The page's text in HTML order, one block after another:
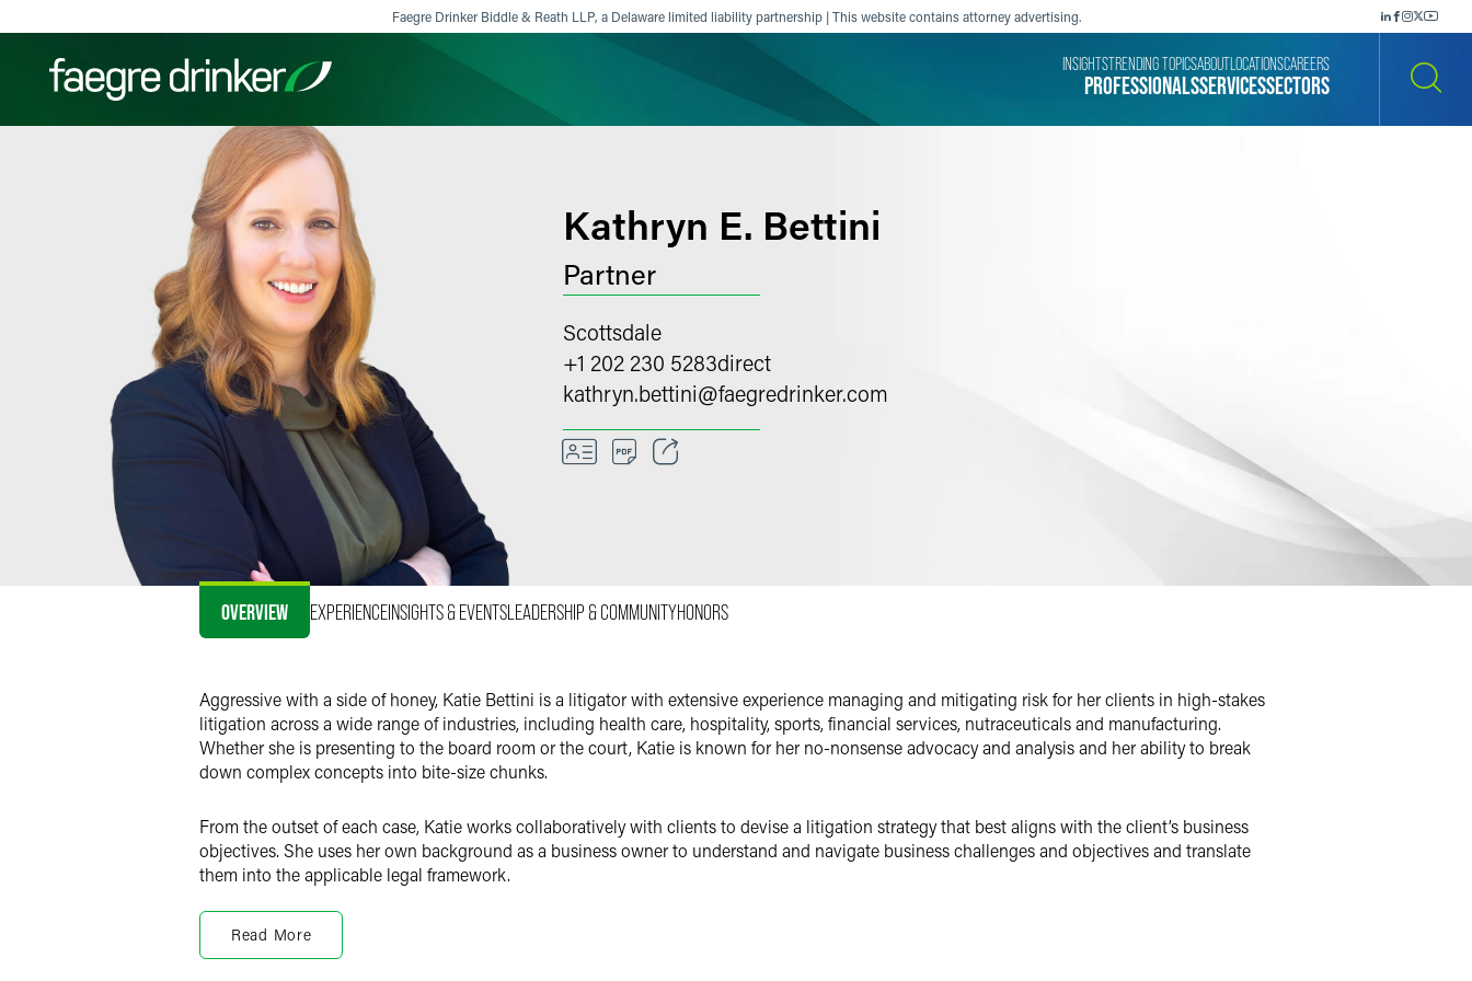
Faegre Drinker Biddle & Reath LLP, a Delaware limited liability partnership | This website contains attorney advertising.
Filter your search: AllServices & Sectors
PROFESSIONALSSERVICESSECTORS
INSIGHTSTRENDING TOPICSABOUT LOCATIONSCAREERS
Kathryn E. Bettini
Partner
Scottsdale
+1 202 230 5283direct
kathryn.bettini@faegredrinker.com
X
OVERVIEW EXPERIENCEINSIGHTS & EVENTSLEADERSHIP & COMMUNITYHONORS
Aggressive with a side of honey, Katie Bettini is a litigator with extensive experience managing and mitigating risk for her clients in high-stakes
litigation across a wide range of industries, including health care, hospitality, sports, financial services, nutraceuticals and manufacturing.
Whether she is presenting to the board room or the court, Katie is known for her no-nonsense advocacy and analysis and her ability to break
down complex concepts into bite-size chunks.
From the outset of each case, Katie works collaboratively with clients to devise a litigation strategy that best aligns with the client’s business
objectives. She uses her own background as a business owner to understand and navigate business challenges and objectives and translate
them into the applicable legal framework.
Antitrust Litigation
Read More